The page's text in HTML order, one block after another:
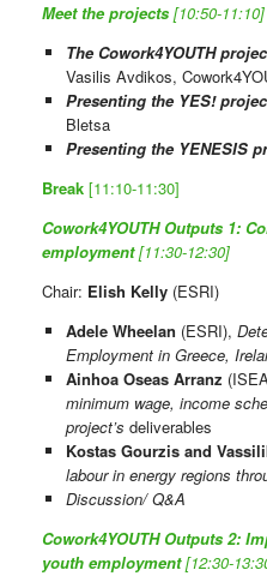
Meet the projects [10:50-11:10]
The Cowork4YOUTH
Vasilis Avdikos,
Presenting the YES!
Bletsa
Presenting the YENESIS
Break [11:10-11:30]
Cowork4YOUTH Outputs 1:
employment[11:30-12:30]
Chair: Elish Kelly (ESRI)
Adele Wheelan (ESRI),
Employment in Greece,
Ainhoa Oseas Arranz
minimum wage, income
project’s deliverables
Kostas Gourzis and
labour in energy regions
Discussion/ Q&A
Cowork4YOUTH Outputs 2:
youth employment [12:30-